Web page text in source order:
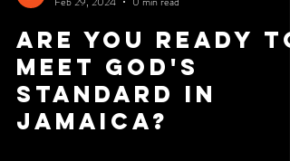
Are you ready to
meet God's
Standard in
Jamaica?